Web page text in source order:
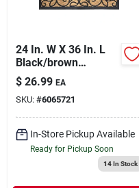
24 In. W X 36 In. L
Black/brown
Coir/rubber Outdoor
Door Mat
$ 26.99 EA
SKU: #6065721
In-Store Pickup Available
Ready for Pickup Soon
14In Stock